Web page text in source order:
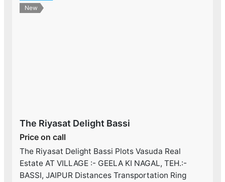
New
The Riyasat Delight Bassi
Price on call
The Riyasat Delight Bassi Plots Vasuda Real
Estate AT VILLAGE :- GEELA KI NAGAL, TEH.:-
BASSI, JAIPUR Distances Transportation Ring